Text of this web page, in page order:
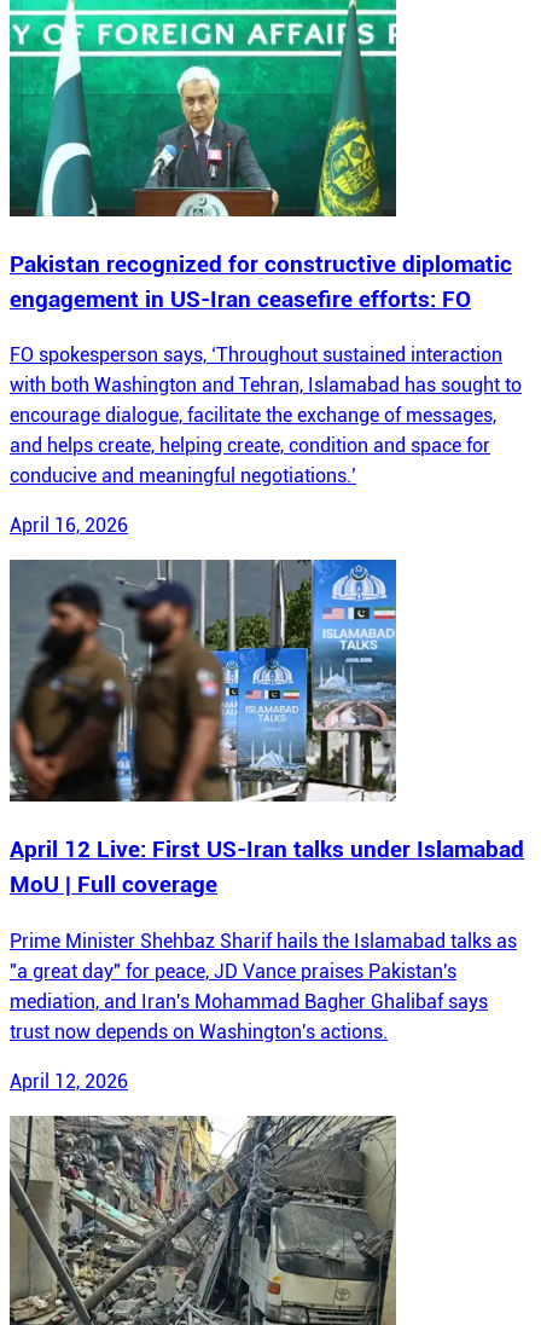
Pakistan recognized for constructive diplomatic
engagement in US-Iran ceasefire efforts: FO
FO spokesperson says, ‘Throughout sustained interaction
with both Washington and Tehran, Islamabad has sought to
encourage dialogue, facilitate the exchange of messages,
and helps create, helping create, condition and space for
conducive and meaningful negotiations.’
April 16, 2026
April 12 Live: First US-Iran talks under Islamabad
MoU | Full coverage
Prime Minister Shehbaz Sharif hails the Islamabad talks as
"a great day" for peace, JD Vance praises Pakistan's
mediation, and Iran's Mohammad Bagher Ghalibaf says
trust now depends on Washington's actions.
April 12, 2026